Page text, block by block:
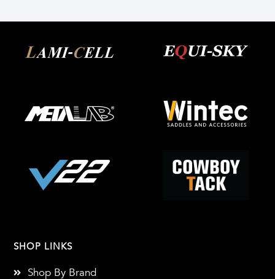
SHOP LINKS
Shop By Brand